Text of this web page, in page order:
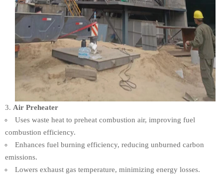
Air Preheater
Uses waste heat to preheat combustion air, improving fuel
combustion efficiency.
Enhances fuel burning efficiency, reducing unburned carbon
emissions.
Lowers exhaust gas temperature, minimizing energy losses.